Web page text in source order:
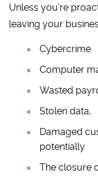
Unless you’re
leaving your
Cybercrime
Computer
Wasted
Stolen data,
Damaged
potentially
The closure